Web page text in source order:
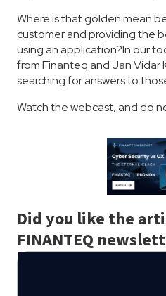
Where is that golden mean
customer and providing the
using an application?In our
from Finanteq and Jan Vidar
searching for answers to
Watch the webcast, and do
Did you like the
FINANTEQ